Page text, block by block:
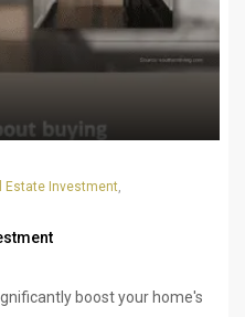
Estate Investment,
boost your home's